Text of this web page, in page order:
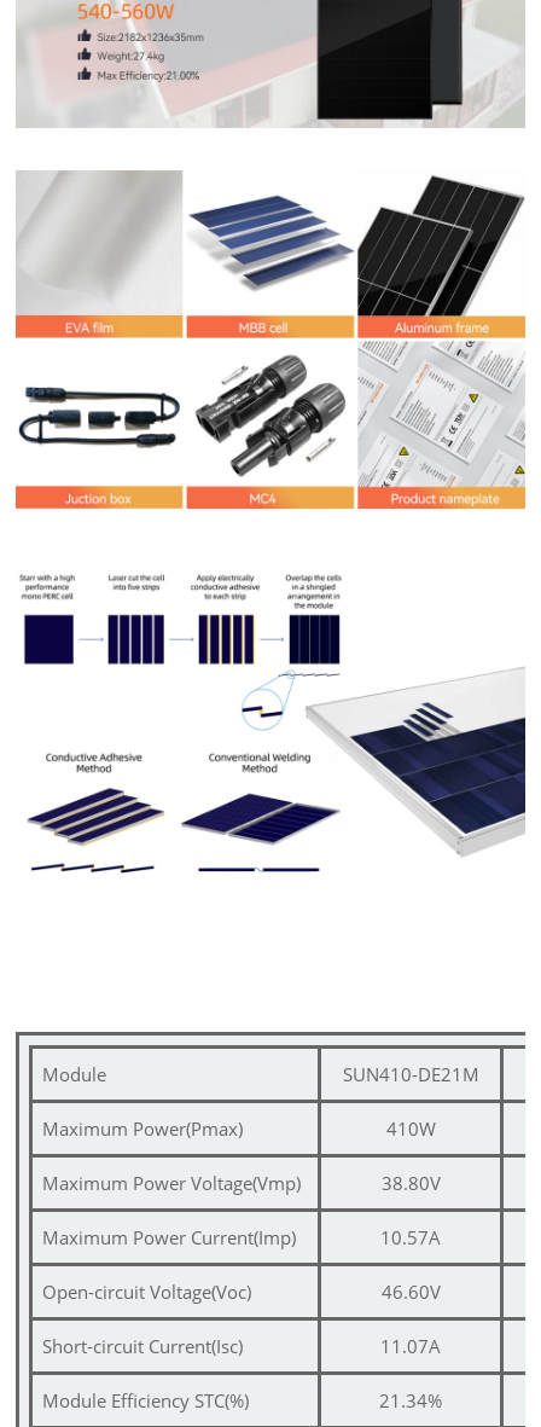
Module SUN410-DE21M
Maximum Power(Pmax) 410W
Maximum Power Voltage(Vmp) 38.80V
Maximum Power Current(Imp) 10.57A
Open-circuit Voltage(Voc) 46.60V
Short-circuit Current(Isc) 11.07A
Module Efficiency STC(%) 21.34%